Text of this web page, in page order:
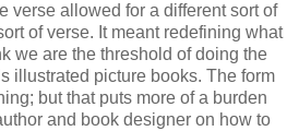
verse allowed for a different sort of
of verse. It meant redefining what
we are the threshold of doing the
illustrated picture books. The form
but that puts more of a burden
and book designer on how to